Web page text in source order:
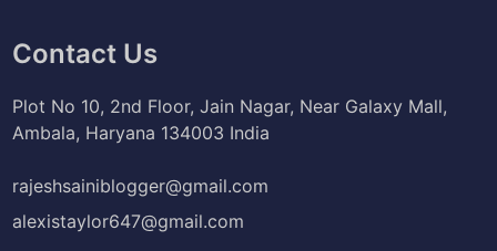
Contact Us
Plot No 10, 2nd Floor, Jain Nagar, Near Galaxy Mall,
Ambala, Haryana 134003 India
rajeshsainiblogger@gmail.com
alexistaylor647@gmail.com